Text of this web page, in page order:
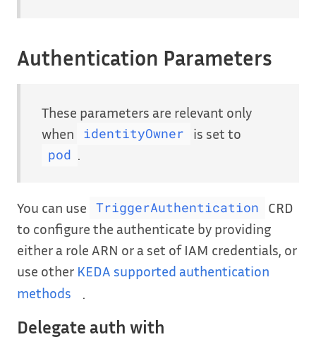
Authentication Parameters
These parameters are relevant only
when
identityOwner is set to
pod
You can use TriggerAuthentication
CRD
to configure the authenticate by providing
either a role ARN or a set of IAM credentials, or
use other KEDA supported authentication
methods
Delegate auth with